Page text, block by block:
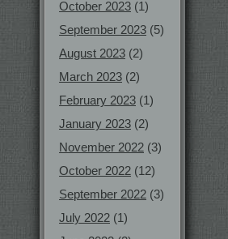
October 2023 (1)
September 2023 (5)
August 2023 (2)
March 2023 (2)
February 2023 (1)
January 2023 (2)
November 2022 (3)
October 2022 (12)
September 2022 (3)
July 2022 (1)